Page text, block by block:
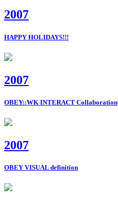
2007
HAPPY HOLIDAYS!!!
2007
OBEY::WK INTERACT Collaboration
2007
OBEY VISUAL definition